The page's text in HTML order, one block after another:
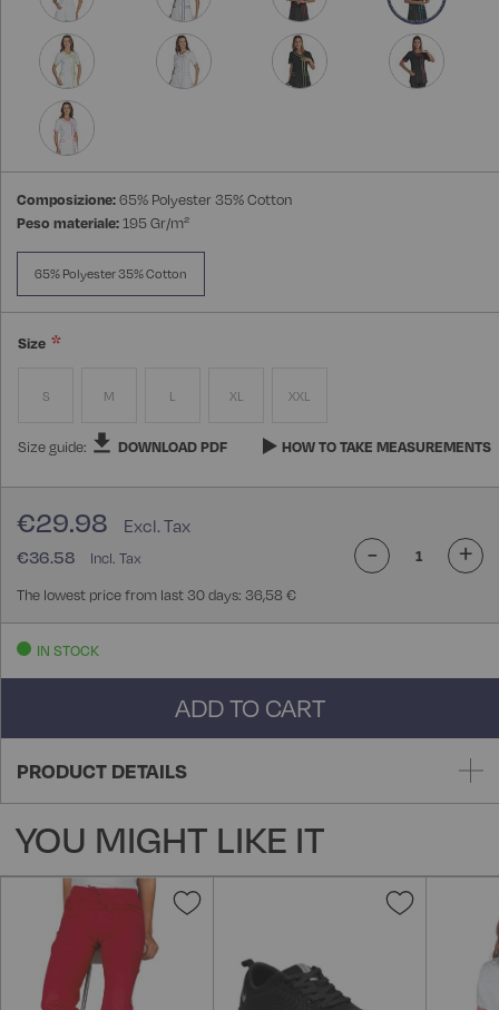
Composizione:65% Polyester 35% Cotton
Peso materiale:195 Gr/m²
65% Polyester 35% Cotton
Size
S M L XL XXL
Size guide: DOWNLOAD PDF HOW TO TAKE MEASUREMENTS
€36.58
€29.98
The lowest price from last 30 days: 36,58 €
- +
IN STOCK
ADD TO CART
PRODUCT DETAILS
YOU MIGHT LIKE IT
Add
Wish
Add